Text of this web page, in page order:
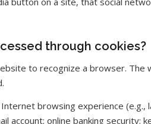
through cookies?
to recognize a browser. The
browsing experience (e.g.,
account; online banking security;